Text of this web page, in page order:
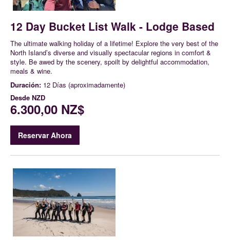
12 Day Bucket List Walk - Lodge Based
The ultimate walking holiday of a lifetime! Explore the very best of the
North Island’s diverse and visually spectacular regions in comfort &
style. Be awed by the scenery, spoilt by delightful accommodation,
meals & wine.
Duración: 12 Días (aproximadamente)
Desde NZD
6.300,00 NZ$
Reservar Ahora